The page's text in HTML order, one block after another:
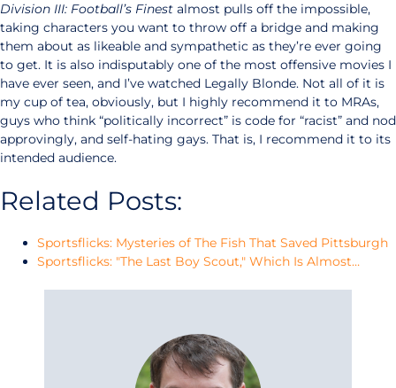
Division III: Football’s Finest almost pulls off the impossible,
taking characters you want to throw off a bridge and making
them about as likeable and sympathetic as they’re ever going
to get. It is also indisputably one of the most offensive movies I
have ever seen, and I’ve watched Legally Blonde. Not all of it is
my cup of tea, obviously, but I highly recommend it to MRAs,
guys who think “politically incorrect” is code for “racist” and nod
approvingly, and self-hating gays. That is, I recommend it to its
intended audience.
Related Posts:
Sportsflicks: Mysteries of The Fish That Saved Pittsburgh
Sportsflicks: "The Last Boy Scout," Which Is Almost…